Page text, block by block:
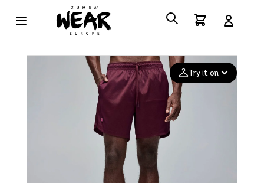
Try it on
Add your
photo
Deleted after 24 hours